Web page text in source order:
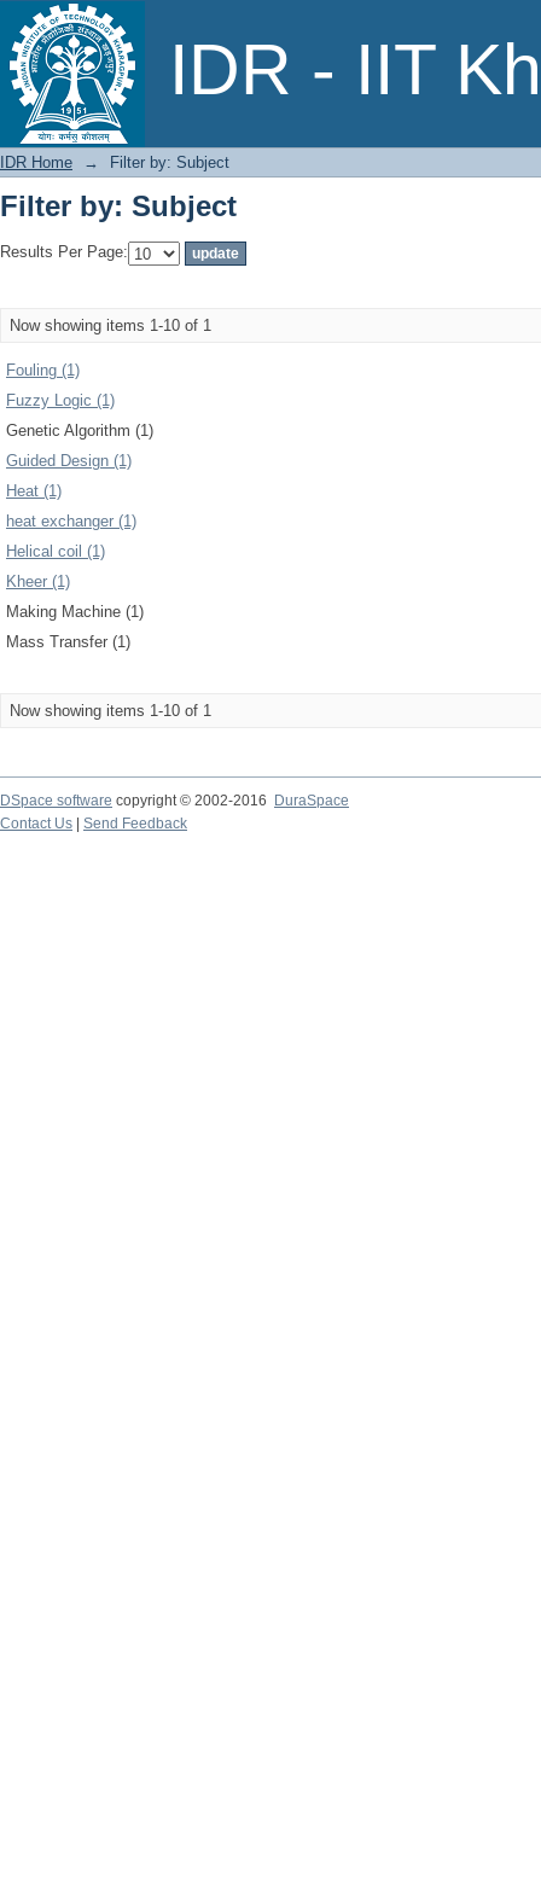
IDR - IIT
Filter by: Subject
IDR Home → Filter by: Subject
Filter by: Subject
Results Per Page:
Now showing items 1-10 of 1
Fouling (1)
Fuzzy Logic (1)
Genetic Algorithm (1)
Guided Design (1)
Heat (1)
heat exchanger (1)
Helical coil (1)
Kheer (1)
Making Machine (1)
Mass Transfer (1)
Now showing items 1-10 of 1
DSpace software copyright © 2002-2016
DuraSpace
Contact Us
Send Feedback